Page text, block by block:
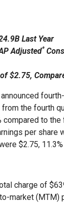
Last Year
Adjusted*
$2.75,
the fourth
to
per share
$2.75,
charge of
market (MTM)